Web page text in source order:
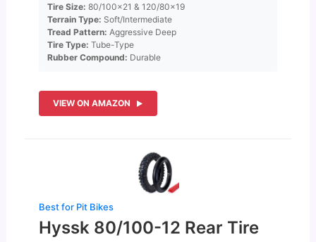
Tire Size: 80/100×21 & 120/80×19
Terrain Type: Soft/Intermediate
Tread Pattern: Aggressive Deep
Tire Type: Tube-Type
Rubber Compound: Durable
VIEW ON AMAZON
Best for Pit Bikes
Hyssk 80/100-12 Rear Tire